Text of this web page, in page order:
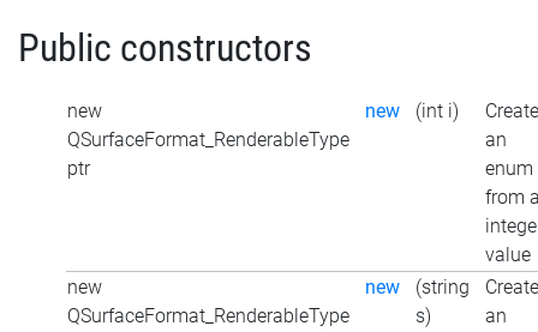
Public constructors
new
QSurfaceFormat_RenderableType
ptr
new (int i)
an
enum
from
value
new
QSurfaceFormat_RenderableType
new
(string
s)
an